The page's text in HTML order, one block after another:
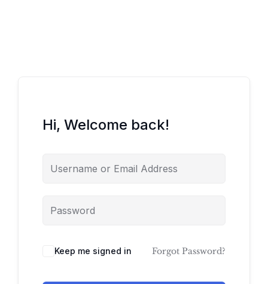
Hi, Welcome back!
Keep me signed in Forgot Password?